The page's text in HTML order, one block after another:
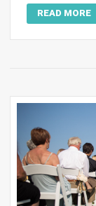
READ MORE